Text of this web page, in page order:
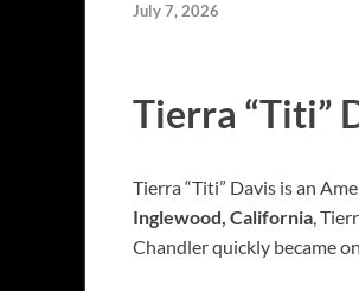
July 7, 2026
Tierra “Titi”
Tierra “Titi” Davis is an
Inglewood, California,
Chandler quickly became